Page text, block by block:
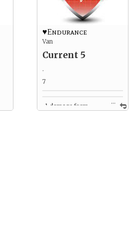
...
♥Endurance
Van
Current 5
.
7
-1 damage from